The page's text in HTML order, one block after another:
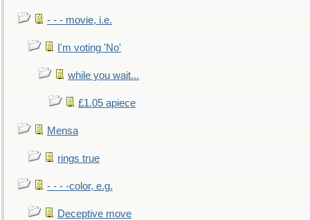
- - - movie, i.e.
I'm voting 'No'
while you wait...
£1.05 apiece
Mensa
rings true
- - - -color, e.g.
Deceptive move